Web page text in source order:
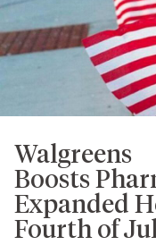
Walgreens
Boosts
Expanded
Fourth of